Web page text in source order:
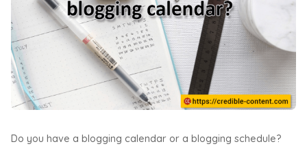
Do you have a blogging calendar or a blogging schedule?